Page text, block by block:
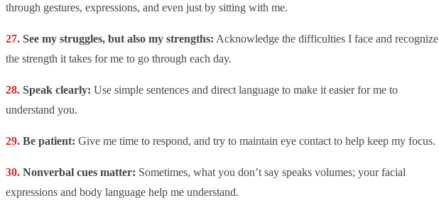
through gestures, expressions, and even just by sitting with me.
See my struggles, but also my strengths: Acknowledge the difficulties I face and recognize
the strength it takes for me to go through each day.
Speak clearly: Use simple sentences and direct language to make it easier for me to
understand you.
Be patient: Give me time to respond, and try to maintain eye contact to help keep my focus.
Nonverbal cues matter: Sometimes, what you don’t say speaks volumes; your facial
expressions and body language help me understand.